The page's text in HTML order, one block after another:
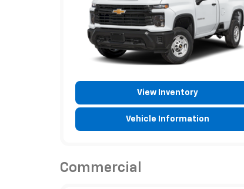
View Inventory
Vehicle Information
Commercial